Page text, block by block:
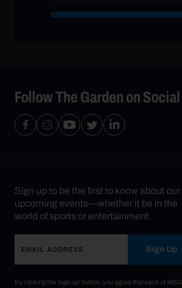
Follow The Garden on Social
Sign up to be the first to know about our
upcoming events—whether it be in the
world of sports or entertainment.
Sign Up
By clicking the 'sign up' button, you agree that each of MSG